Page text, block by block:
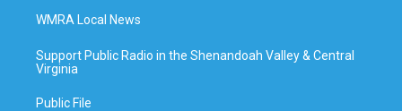
WMRA Local News
Support Public Radio in the Shenandoah Valley & Central
Virginia
Public File